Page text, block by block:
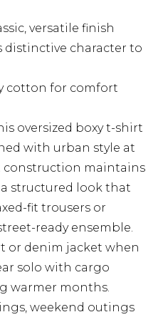
versatile finish
distinctive character to
cotton for comfort
oversized boxy t-shirt
with urban style at
construction maintains
structured look that
fit trousers or
ready ensemble.
or denim jacket when
solo with cargo
warmer months.
weekend outings